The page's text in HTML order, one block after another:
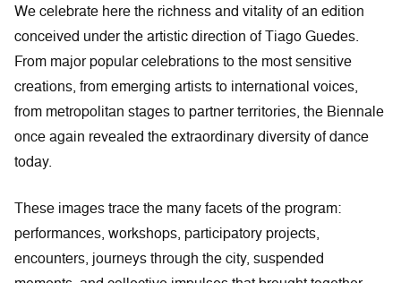
We celebrate here the richness and vitality of an edition
conceived under the artistic direction of Tiago Guedes.
From major popular celebrations to the most sensitive
creations, from emerging artists to international voices,
from metropolitan stages to partner territories, the Biennale
once again revealed the extraordinary diversity of dance
today.
These images trace the many facets of the program:
performances, workshops, participatory projects,
encounters, journeys through the city, suspended